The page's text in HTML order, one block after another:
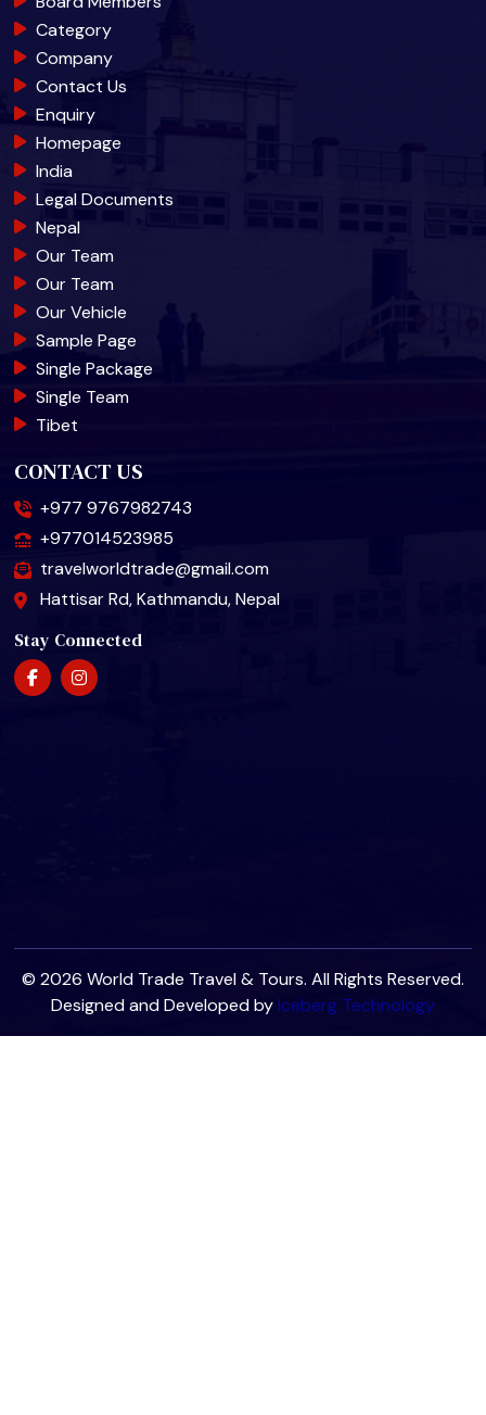
Category
Company
Contact Us
Enquiry
Homepage
India
Legal Documents
Nepal
Our Team
Our Team
Our Vehicle
Sample Page
Single Package
Single Team
Tibet
CONTACT US
+977 9767982743
+977014523985
travelworldtrade@gmail.com
Hattisar Rd, Kathmandu, Nepal
Stay Connected
© 2026 World Trade Travel & Tours. All Rights Reserved.
Designed and Developed byIceberg Technology